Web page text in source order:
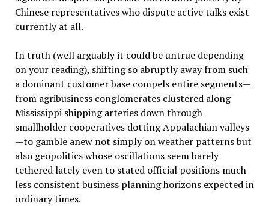
Chinese representatives who dispute active talks exist
currently at all.
In truth (well arguably it could be untrue depending
on your reading), shifting so abruptly away from such
a dominant customer base compels entire segments—
from agribusiness conglomerates clustered along
Mississippi shipping arteries down through
smallholder cooperatives dotting Appalachian valleys
—to gamble anew not simply on weather patterns but
also geopolitics whose oscillations seem barely
tethered lately even to stated official positions much
less consistent business planning horizons expected in
ordinary times.